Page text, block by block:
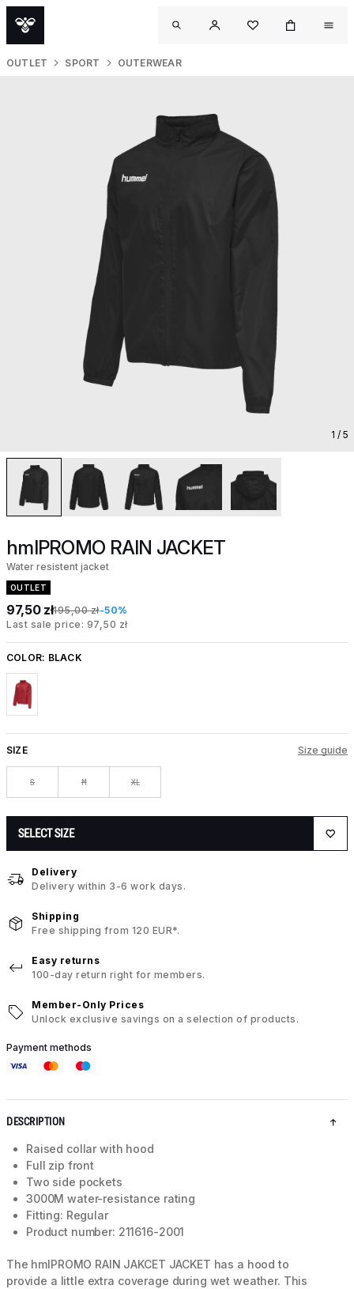
OUTLET SPORT OUTERWEAR
1 / 5
hmlPROMO RAIN JACKET
Water resistent jacket
OUTLET
97,50 zł195,00 zł-50%
Last sale price: 97,50 zł
COLOR: BLACK
SIZE Size guide
S M XL
SELECT SIZE
Delivery
Delivery within 3-6 work days.
Shipping
Free shipping from 120 EUR*.
Easy returns
100-day return right for members.
Member-Only Prices
Unlock exclusive savings on a selection of products.
Payment methods
DESCRIPTION
Raised collar with hood
Full zip front
Two side pockets
3000M water-resistance rating
Fitting: Regular
Product number: 211616-2001
The hmlPROMO RAIN JAKCET JACKET has a hood to
provide a little extra coverage during wet weather. This